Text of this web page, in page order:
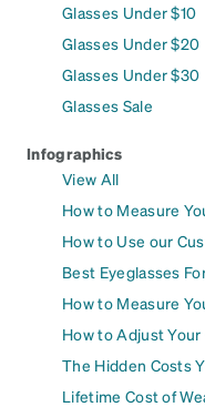
Glasses Under $10
Glasses Under $20
Glasses Under $30
Glasses Sale
Infographics
View All
How to Measure
How to Use our
Best Eyeglasses
How to Measure
How to Adjust Your
The Hidden Costs
Lifetime Cost of